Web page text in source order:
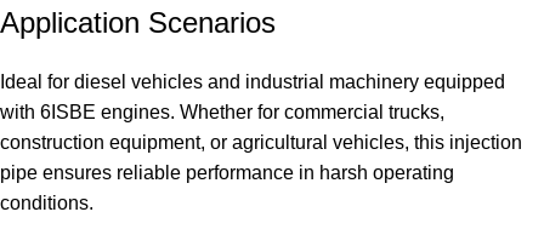
Application Scenarios
Ideal for diesel vehicles and industrial machinery equipped
with 6ISBE engines. Whether for commercial trucks,
construction equipment, or agricultural vehicles, this injection
pipe ensures reliable performance in harsh operating
conditions.